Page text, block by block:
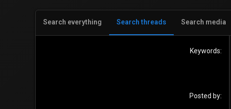
Search everything Search threads Search media
Keywords
Posted by